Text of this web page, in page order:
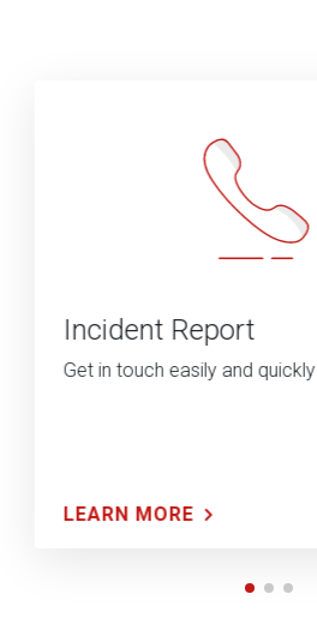
Incident Report
Get in touch easily and quickly
LEARN MORE